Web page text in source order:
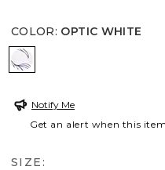
COLOR: OPTIC WHITE
OPTIC WHITE
Notify Me
Get an alert when this
SIZE: